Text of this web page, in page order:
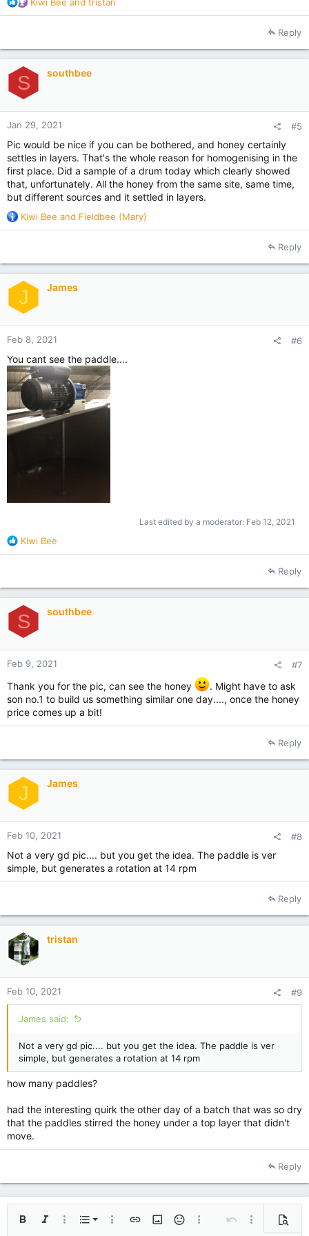
e
t
o
:
Reply
S southbee
Jan 29, 2021 #5
Pic would be nice if you can be bothered, and honey certainly
settles in layers. That's the whole reason for homogenising in the
first place. Did a sample of a drum today which clearly showed
that, unfortunately. All the honey from the same site, same time,
but different sources and it settled in layers.
R
e
t
o
n
s
:
Kiwi Bee and Fieldbee (Mary)
Reply
J James
Feb 8, 2021 #6
You cant see the paddle....
Last edited by a moderator: Feb 12, 2021
R
e
t
o
n
s
:
Kiwi Bee
Reply
S southbee
Feb 9, 2021 #7
Thank you for the pic, can see the honey
. Might have to ask
son no.1 to build us something similar one day...., once the honey
price comes up a bit!
Reply
J James
Feb 10, 2021 #8
Not a very gd pic.... but you get the idea. The paddle is ver
simple, but generates a rotation at 14 rpm
Reply
tristan
Feb 10, 2021 #9
James said:
Not a very gd pic.... but you get the idea. The paddle is ver
simple, but generates a rotation at 14 rpm
how many paddles?
had the interesting quirk the other day of a batch that was so dry
that the paddles stirred the honey under a top layer that didn't
move.
Reply
Bold Italic More options…
List
Ordered list
More options…
Insert linkInsert image
SmiliesMore options…
Undo More